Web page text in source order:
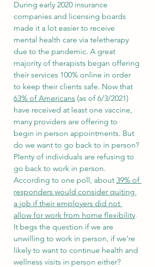
During early 2020 insurance
companies and licensing boards
made it a lot easier to receive
mental health care via teletherapy
due to the pandemic. A great
majority of therapists began offering
their services 100% online in order
to keep their clients safe. Now that
63% of Americans (as of 6/3/2021)
have received at least one vaccine,
many providers are offering to
begin in person appointments. But
do we want to go back to in person?
Plenty of individuals are refusing to
go back to work in person.
According to one poll, about 39% of
responders would consider quiting
a job if their employers did not
allow for work from home flexibility.
It begs the question if we are
unwilling to work in person, if we're
likely to want to continue health and
wellness visits in person either?